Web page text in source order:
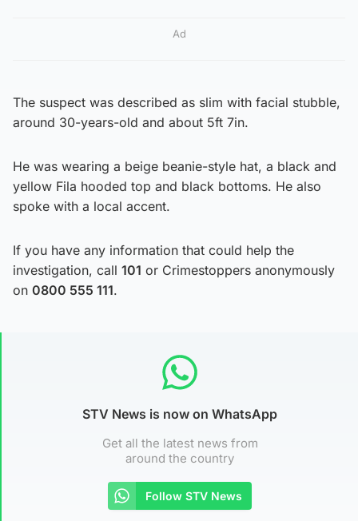
Ad
The suspect was described as slim with facial stubble,
around 30-years-old and about 5ft 7in.
He was wearing a beige beanie-style hat, a black and
yellow Fila hooded top and black bottoms. He also
spoke with a local accent.
If you have any information that could help the
investigation, call 101 or Crimestoppers anonymously
on 0800 555 111.
STV News is now on WhatsApp
Get all the latest news from
around the country
Follow STV News